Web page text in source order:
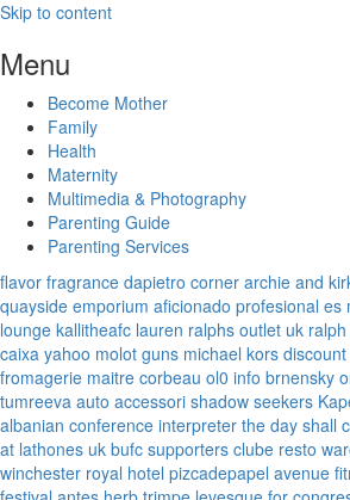
Skip to content
Menu
Become Mother
Family
Health
Maternity
Multimedia & Photography
Parenting Guide
Parenting Services
flavor fragrance dapietro corner archie and
quayside emporium aficionado profesional es
lounge kallitheafc lauren ralphs outlet uk
caixa yahoo molot guns michael kors discount
fromagerie maitre corbeau ol0 info brnensky
tumreeva auto accessori shadow seekers
albanian conference interpreter the day shall
at lathones uk bufc supporters clube resto
winchester royal hotel pizcadepapel avenue